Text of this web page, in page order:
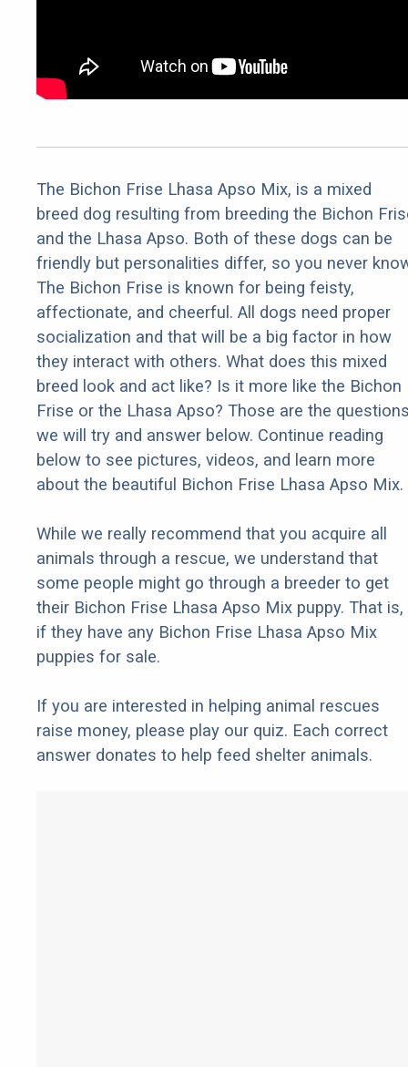
The Bichon Frise Lhasa Apso Mix, is a mixed
breed dog resulting from breeding the Bichon
and the Lhasa Apso. Both of these dogs can be
friendly but personalities differ, so you never
The Bichon Frise is known for being feisty,
affectionate, and cheerful. All dogs need proper
socialization and that will be a big factor in how
they interact with others. What does this mixed
breed look and act like? Is it more like the Bichon
Frise or the Lhasa Apso? Those are the
we will try and answer below. Continue reading
below to see pictures, videos, and learn more
about the beautiful Bichon Frise Lhasa Apso Mix.
While we really recommend that you acquire all
animals through a rescue, we understand that
some people might go through a breeder to get
their Bichon Frise Lhasa Apso Mix puppy. That is,
if they have any Bichon Frise Lhasa Apso Mix
puppies for sale.
If you are interested in helping animal rescues
raise money, please play our quiz. Each correct
answer donates to help feed shelter animals.